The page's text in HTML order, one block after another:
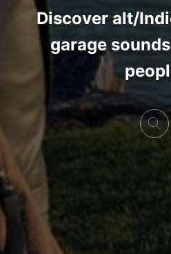
Discover alt/
garage